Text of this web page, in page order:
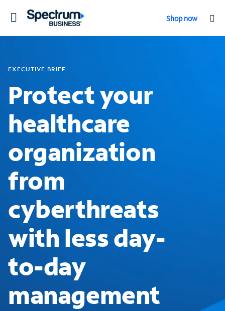
Toggle
Shop now
EXECUTIVE BRIEF
Protect your
healthcare
organization
from
cyberthreats
with less day-
to-day
management